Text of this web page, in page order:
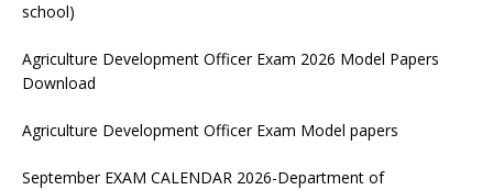
school)
Agriculture Development Officer Exam 2026 Model Papers
Download
Agriculture Development Officer Exam Model papers
September EXAM CALENDAR 2026-Department of